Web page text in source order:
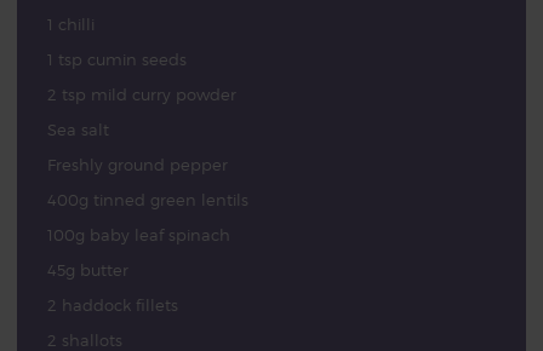
1 chilli
1 tsp cumin seeds
2 tsp mild curry powder
Sea salt
Freshly ground pepper
400g tinned green lentils
100g baby leaf spinach
45g butter
2 haddock fillets
2 shallots